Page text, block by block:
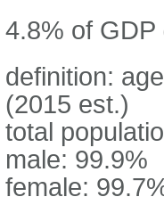
4.8% of GDP
definition:
(2015 est.)
total
male: 99.9%
female: